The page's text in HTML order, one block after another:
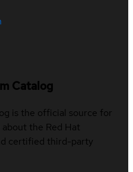
Catalog
is the official source for
the Red Hat
certified third-party